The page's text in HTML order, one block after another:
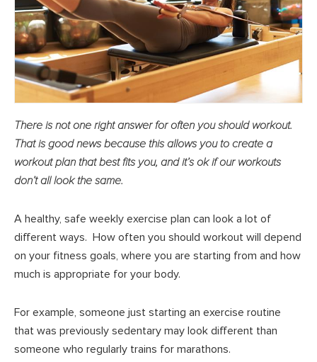
There is not one right answer for often you should workout.
That is good news because this allows you to create a
workout plan that best fits you, and it’s ok if our workouts
don’t all look the same.
A healthy, safe weekly exercise plan can look a lot of
different ways. How often you should workout will depend
on your fitness goals, where you are starting from and how
much is appropriate for your body.
For example, someone just starting an exercise routine
that was previously sedentary may look different than
someone who regularly trains for marathons.